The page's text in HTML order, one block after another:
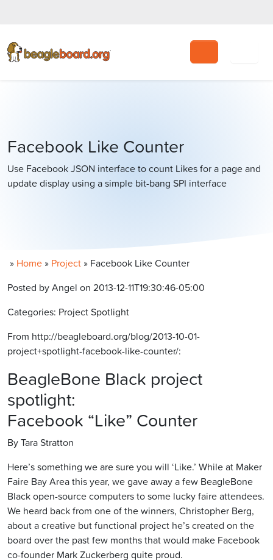
Search
Facebook Like Counter
Use Facebook JSON interface to count Likes for a page and
update display using a simple bit-bang SPI interface
» Home » Project » Facebook Like Counter
Posted by Angel on 2013-12-11T19:30:46-05:00
Categories: Project Spotlight
From http://beagleboard.org/blog/2013-10-01-
project+spotlight-facebook-like-counter/:
BeagleBone Black project
spotlight:
Facebook “Like” Counter
By Tara Stratton
Here’s something we are sure you will ‘Like.’ While at Maker
Faire Bay Area this year, we gave away a few BeagleBone
Black open-source computers to some lucky faire attendees.
We heard back from one of the winners, Christopher Berg,
about a creative but functional project he’s created on the
board over the past few months that would make Facebook
co-founder Mark Zuckerberg quite proud.